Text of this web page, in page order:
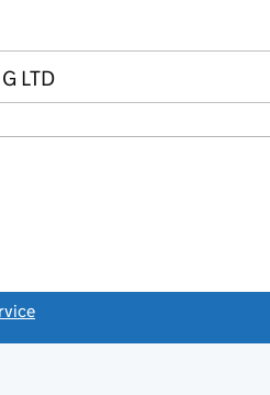
LTD